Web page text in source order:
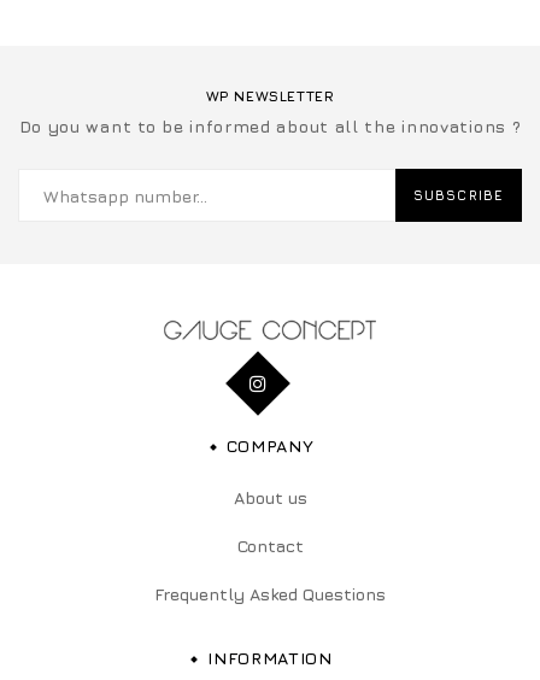
WP NEWSLETTER
Do you want to be informed about all the innovations ?
SUBSCRIBE
COMPANY
About us
Contact
Frequently Asked Questions
INFORMATION